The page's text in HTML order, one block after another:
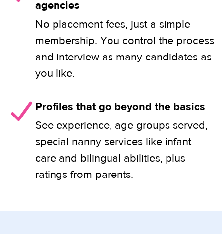
agencies
No placement fees, just a simple
membership. You control the process
and interview as many candidates as
you like.
Profiles that go beyond the basics
See experience, age groups served,
special nanny services like infant
care and bilingual abilities, plus
ratings from parents.